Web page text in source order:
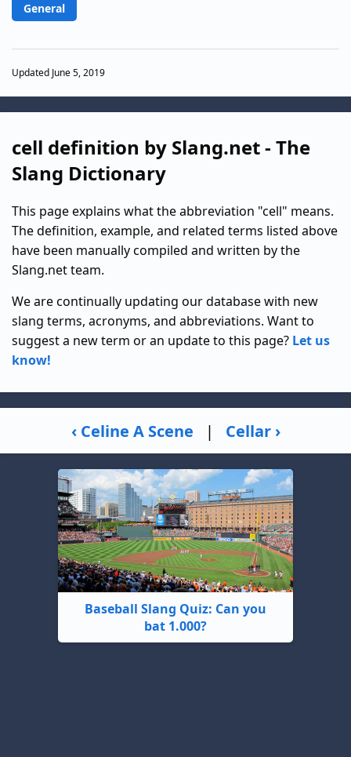
General
Updated June 5, 2019
cell definition by Slang.net - The
Slang Dictionary
This page explains what the abbreviation "cell" means.
The definition, example, and related terms listed above
have been manually compiled and written by the
Slang.net team.
We are continually updating our database with new
slang terms, acronyms, and abbreviations. Want to
suggest a new term or an update to this page? Let us
know!
‹ Celine A Scene | Cellar ›
Baseball Slang Quiz: Can you
bat 1.000?